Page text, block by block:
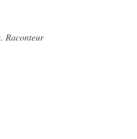
Raconteur